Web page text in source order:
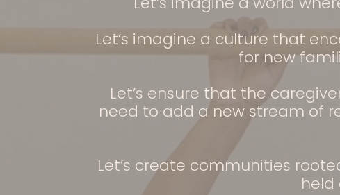
Let’s imagine a culture that
for new
Let’s ensure that the
need to add a new stream of
Let’s create communities
held